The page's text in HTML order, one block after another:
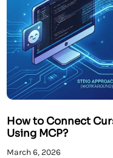
How to Connect
Using MCP?
March 6, 2026